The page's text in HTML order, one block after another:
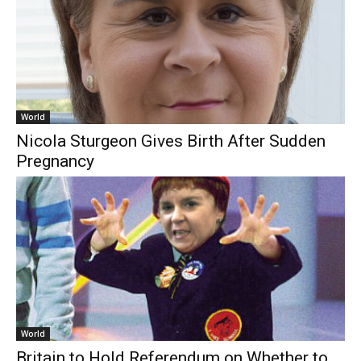
World
Nicola Sturgeon Gives Birth After Sudden
Pregnancy
World